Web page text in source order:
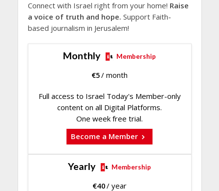
Connect with Israel right from your home! Raise
a voice of truth and hope. Support Faith-
based journalism in Jerusalem!
Monthly Membership
€5/ month
Full access to Israel Today's Member-only
content on all Digital Platforms.
One week free trial.
Become a Member
Yearly Membership
€40/ year